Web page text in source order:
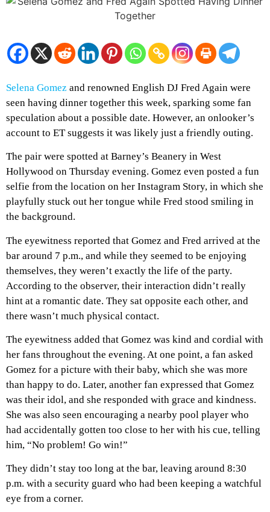
Selena Gomez and renowned English DJ Fred Again were
seen having dinner together this week, sparking some fan
speculation about a possible date. However, an onlooker’s
account to ET suggests it was likely just a friendly outing.
The pair were spotted at Barney’s Beanery in West
Hollywood on Thursday evening. Gomez even posted a fun
selfie from the location on her Instagram Story, in which she
playfully stuck out her tongue while Fred stood smiling in
the background.
The eyewitness reported that Gomez and Fred arrived at the
bar around 7 p.m., and while they seemed to be enjoying
themselves, they weren’t exactly the life of the party.
According to the observer, their interaction didn’t really
hint at a romantic date. They sat opposite each other, and
there wasn’t much physical contact.
The eyewitness added that Gomez was kind and cordial with
her fans throughout the evening. At one point, a fan asked
Gomez for a picture with their baby, which she was more
than happy to do. Later, another fan expressed that Gomez
was their idol, and she responded with grace and kindness.
She was also seen encouraging a nearby pool player who
had accidentally gotten too close to her with his cue, telling
him, “No problem! Go win!”
They didn’t stay too long at the bar, leaving around 8:30
p.m. with a security guard who had been keeping a watchful
eye from a corner.